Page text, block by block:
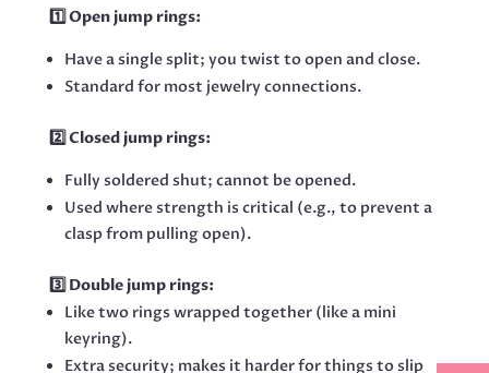
1️⃣ Open jump rings:
Have a single split; you twist to open and close.
Standard for most jewelry connections.
2️⃣ Closed jump rings:
Fully soldered shut; cannot be opened.
Used where strength is critical (e.g., to prevent a
clasp from pulling open).
3️⃣ Double jump rings:
Like two rings wrapped together (like a mini
keyring).
Extra security; makes it harder for things to slip